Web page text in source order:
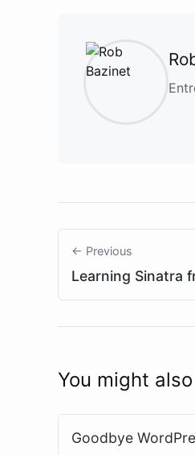
← Previous
Learning Sinatra
You might
Goodbye